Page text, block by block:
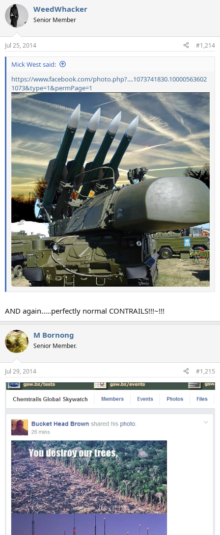
WeedWhacker
Senior Member
Jul 25, 2014 #1,214
Mick West said:
https://www.facebook.com/photo.php?....1073741830.10000563602
1073&type=1&permPage=1
AND again.....perfectly normal CONTRAILS!!!~!!!
M Bornong
Senior Member.
Jul 29, 2014 #1,215